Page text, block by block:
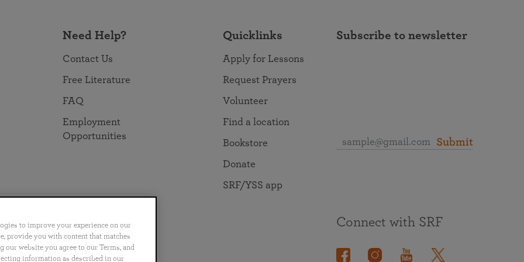
Need Help?
Contact Us
Free Literature
FAQ
Employment
Opportunities
Quicklinks
Apply for Lessons
Request Prayers
Volunteer
Find a location
Bookstore
Donate
SRF/YSS app
Subscribe to newsletter
Submit
Português 日本語 ไทย
Connect with SRF
to improve your experience on our
provide you with content that matches
website you agree to our Terms, and
information as described in our